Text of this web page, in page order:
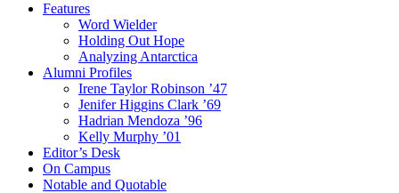
Features
Word Wielder
Holding Out Hope
Analyzing Antarctica
Alumni Profiles
Irene Taylor Robinson ’47
Jenifer Higgins Clark ’69
Hadrian Mendoza ’96
Kelly Murphy ’01
Editor’s Desk
On Campus
Notable and Quotable